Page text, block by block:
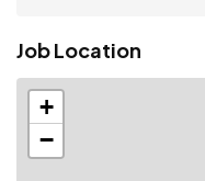
Job Location
+
−